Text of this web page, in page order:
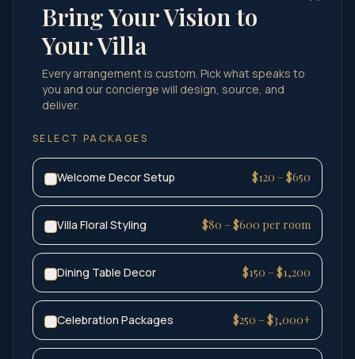
Bring Your Vision to
Your Villa
Every arrangement is custom. Pick what speaks to
you and our concierge will design, source, and
deliver.
SELECT PACKAGES
Welcome Decor Setup $120 – $650
Villa Floral Styling $80 – $600 per room
Dining Table Decor $150 – $1,200
Celebration Packages $250 – $3,000+